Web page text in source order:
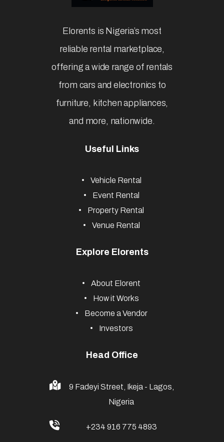
Elorents is Nigeria’s most
reliable rental marketplace,
offering a wide range of rentals
from cars and electronics to
furniture, kitchen appliances,
and more, nationwide.
Useful Links
Vehicle Rental
Event Rental
Property Rental
Venue Rental
Explore Elorents
About Elorent
How it Works
Become a Vendor
Investors
Head Office
9 Fadeyi Street, Ikeja - Lagos,
Nigeria
+234 916 775 4893